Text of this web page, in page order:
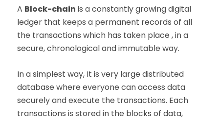
A Block-chain is a constantly growing digital
ledger that keeps a permanent records of all
the transactions which has taken place , in a
secure, chronological and immutable way.
In a simplest way, It is very large distributed
database where everyone can access data
securely and execute the transactions. Each
transactions is stored in the blocks of data,